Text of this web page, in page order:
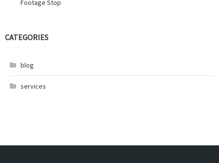
Footage Stop
CATEGORIES
blog
services